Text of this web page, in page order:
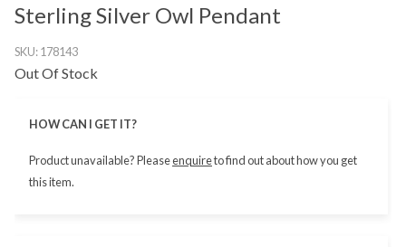
Sterling Silver Owl Pendant
SKU:178143
Out Of Stock
HOW CAN I GET IT?
Product unavailable? Pleaseenquireto find out about how you get
this item.